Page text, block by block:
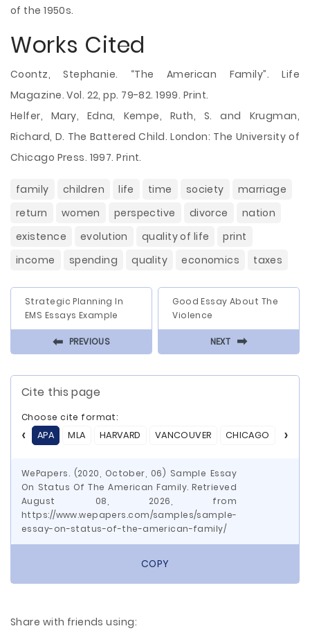
of the 1950s.
Works Cited
Coontz, Stephanie. “The American Family”. Life
Magazine. Vol. 22, pp. 79-82. 1999. Print.
Helfer, Mary, Edna, Kempe, Ruth, S. and Krugman,
Richard, D. The Battered Child. London: The University of
Chicago Press. 1997. Print.
family children life time society
marriage
return
women perspective divorce
nation
existence
evolution quality of life
print
income
spending quality economics taxes
Strategic Planning In
EMS Essays Example
⬅ PREVIOUS
Good Essay About The
Violence
NEXT ⬅
Cite this page
Choose cite format:
APA
MLA HARVARD VANCOUVER CHICAGO ASA
WePapers. (2020, October, 06) Sample Essay
On Status Of The American Family. Retrieved
August 08, 2026, from
https://www.wepapers.com/samples/sample-
essay-on-status-of-the-american-family/
COPY
Share with friends using: